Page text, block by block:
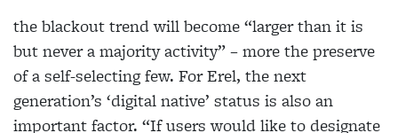
the blackout trend will become “larger than it is
but never amajority activity” – more the preserve
of a self-selecting few. For Erel, the next
generation’s ‘digital native’ status is also an
important factor. “If users would like to designate